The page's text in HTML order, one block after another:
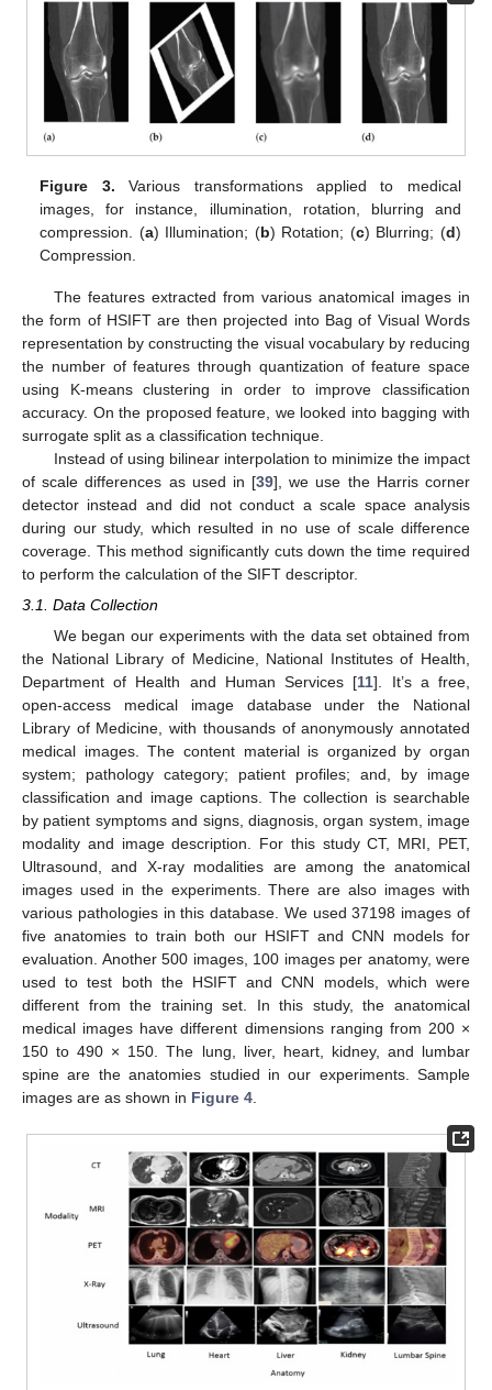
Figure 3. Various transformations applied to medical
images, for instance, illumination, rotation, blurring and
compression. (a) Illumination; (b) Rotation; (c) Blurring; (d)
Compression.
The features extracted from various anatomical images in
the form of HSIFT are then projected into Bag of Visual Words
representation by constructing the visual vocabulary by reducing
the number of features through quantization of feature space
using K-means clustering in order to improve classification
accuracy. On the proposed feature, we looked into bagging with
surrogate split as a classification technique.
Instead of using bilinear interpolation to minimize the impact
of scale differences as used in [39], we use the Harris corner
detector instead and did not conduct a scale space analysis
during our study, which resulted in no use of scale difference
coverage. This method significantly cuts down the time required
to perform the calculation of the SIFT descriptor.
3.1. Data Collection
We began our experiments with the data set obtained from
the National Library of Medicine, National Institutes of Health,
Department of Health and Human Services [11]. It’s a free,
open-access medical image database under the National
Library of Medicine, with thousands of anonymously annotated
medical images. The content material is organized by organ
system; pathology category; patient profiles; and, by image
classification and image captions. The collection is searchable
by patient symptoms and signs, diagnosis, organ system, image
modality and image description. For this study CT, MRI, PET,
Ultrasound, and X-ray modalities are among the anatomical
images used in the experiments. There are also images with
various pathologies in this database. We used 37198 images of
five anatomies to train both our HSIFT and CNN models for
evaluation. Another 500 images, 100 images per anatomy, were
used to test both the HSIFT and CNN models, which were
different from the training set. In this study, the anatomical
medical images have different dimensions ranging from 200 ×
150 to 490 × 150. The lung, liver, heart, kidney, and lumbar
spine are the anatomies studied in our experiments. Sample
images are as shown in Figure 4